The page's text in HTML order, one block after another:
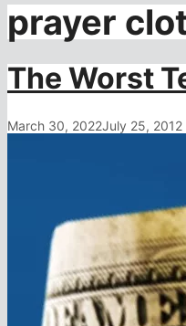
prayer
The Worst
March 30, 2022July 25, 2012